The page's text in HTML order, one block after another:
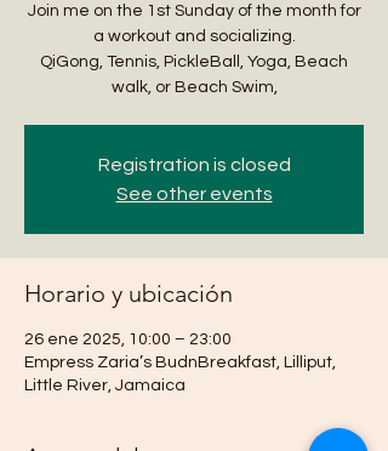
Join me on the 1st Sunday of the month for
a workout and socializing.
QiGong, Tennis, PickleBall, Yoga, Beach
walk, or Beach Swim,
Registration is closed
See other events
Horario y ubicación
26 ene 2025, 10:00 – 23:00
Empress Zaria’s BudnBreakfast, Lilliput,
Little River, Jamaica